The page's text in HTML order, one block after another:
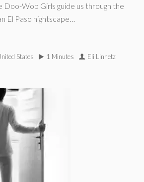
Doo-Wop Girls guide us through the
El Paso nightscape…
States 1 Minutes Eli Linnetz